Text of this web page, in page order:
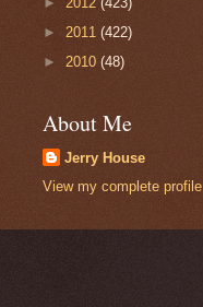
► 2011 (422)
► 2010 (48)
About Me
Jerry House
View my complete profile